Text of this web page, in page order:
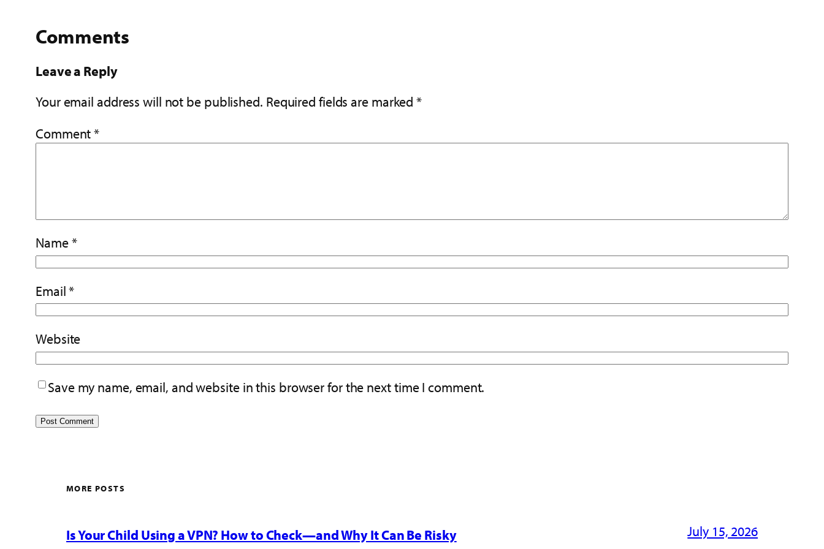
Comments
Leave a Reply
Your email address will not be published. Required fields are marked*
Comment*
Name*
Email*
Website
Save my name, email, and website in this browser for the next time I comment.
MORE POSTS
Is Your Child Using a VPN? How to Check—and Why It Can Be Risky July 15, 2026